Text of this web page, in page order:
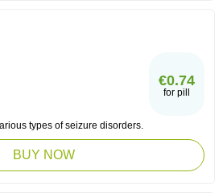
€0.74
for pill
types of seizure disorders.
BUY NOW